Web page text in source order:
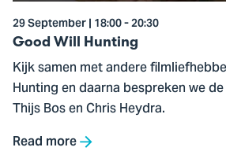
29 September | 18:00 - 20:30
Good Will Hunting
Kijk samen met andere
Hunting en daarna bespreken we
Thijs Bos en Chris Heydra.
Read more